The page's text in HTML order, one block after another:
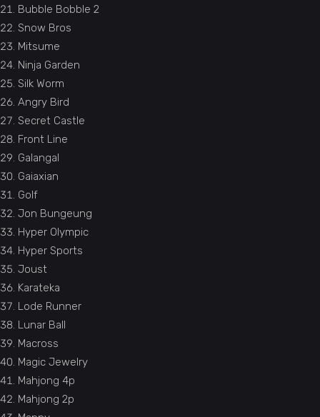
Bubble Bobble 2
Snow Bros
Mitsume
Ninja Garden
Silk Worm
Angry Bird
Secret Castle
Front Line
Galangal
Gaiaxian
Golf
Jon Bungeung
Hyper Olympic
Hyper Sports
Joust
Karateka
Lode Runner
Lunar Ball
Macross
Magic Jewelry
Mahjong 4p
Mahjong 2p